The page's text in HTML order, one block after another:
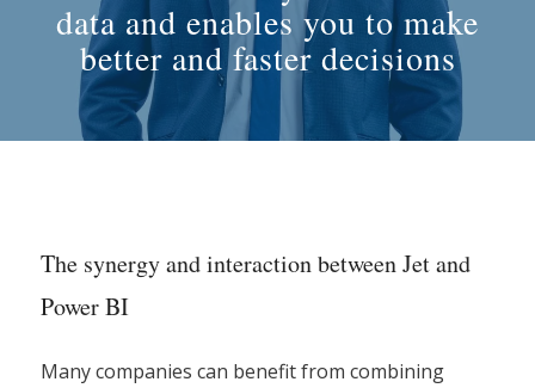
data and enables you to make
better and faster decisions
The synergy and interaction between Jet and
Power BI
Many companies can benefit from combining